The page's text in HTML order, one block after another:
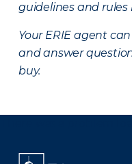
guidelines and
Your ERIE agent
and answer
buy.